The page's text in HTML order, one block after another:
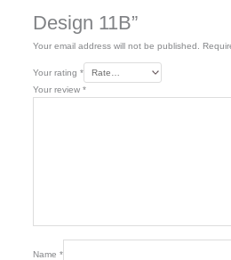
Design 11B”
Your email address will not be published.
Your rating *
Your review *
Name *